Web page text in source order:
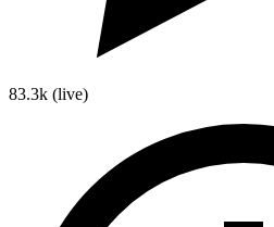
83.3k (live)